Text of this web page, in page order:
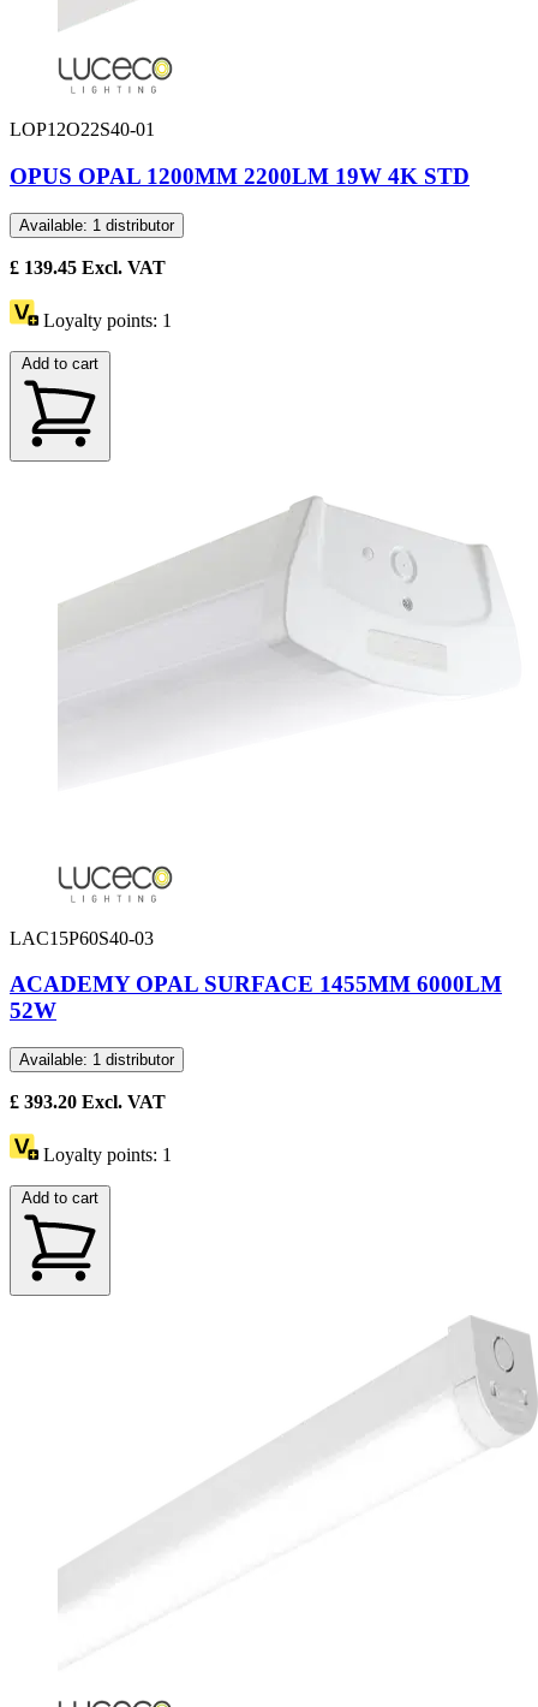
LOP12O22S40-01
OPUS OPAL 1200MM 2200LM 19W 4K STD
Available: 1 distributor
£ 139.45 Excl. VAT
Loyalty points: 1
Add to cart
LAC15P60S40-03
ACADEMY OPAL SURFACE 1455MM 6000LM
52W
Available: 1 distributor
£ 393.20 Excl. VAT
Loyalty points: 1
Add to cart